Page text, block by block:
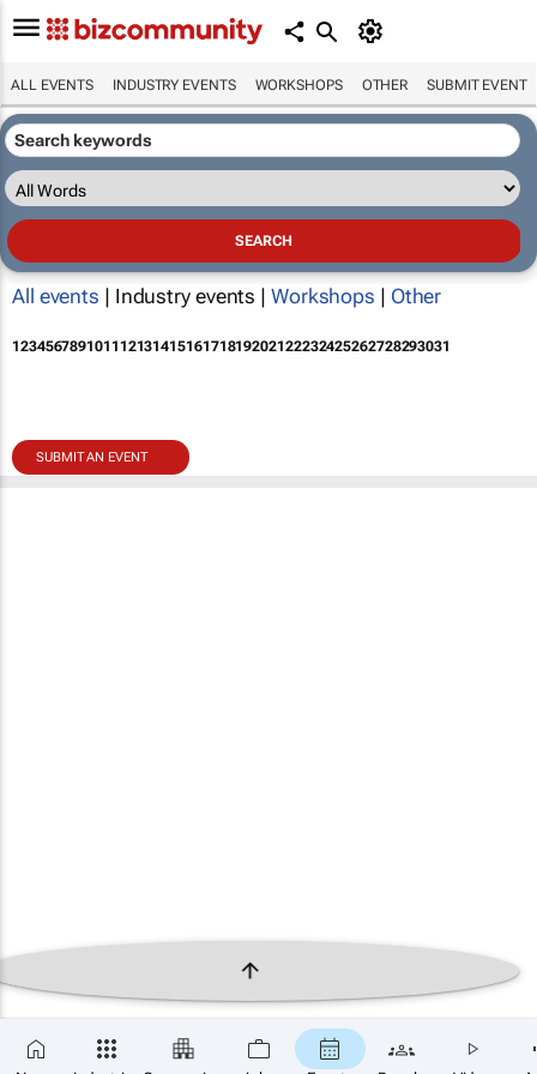
ALL EVENTS INDUSTRY EVENTS WORKSHOPS OTHER SUBMIT EVENT
All events | Industry events | Workshops | Other
12345678910111213141516171819202122232425262728293031
SUBMIT AN EVENT